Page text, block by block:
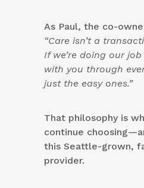
As Paul, the co-
“Care isn’t a
If we’re doing our
with you through
just the easy ones.”
That philosophy is
continue
this Seattle-grown,
provider.